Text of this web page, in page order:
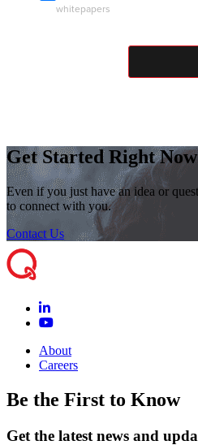
whitepapers
Get Started Right Now
Even if you just have an idea or
to connect with you.
Contact Us
About
Careers
Be the First to Know
Get the latest news and